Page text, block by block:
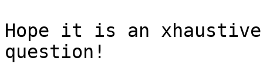
Hope it is an xhaustive
question!